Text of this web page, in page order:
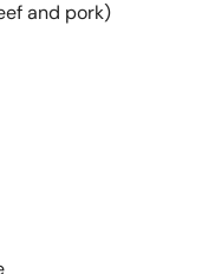
and pork)